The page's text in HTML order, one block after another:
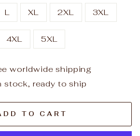
L XL 2XL 3XL
4XL 5XL
worldwide shipping
stock, ready to ship
TO CART